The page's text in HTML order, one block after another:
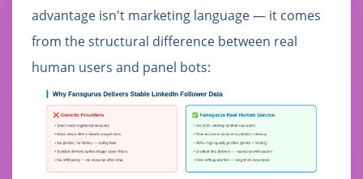
advantage isn't marketing language — it comes
from the structural difference between real
human users and panel bots: